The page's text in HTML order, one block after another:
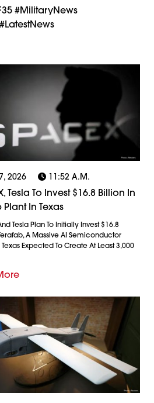
#MilitaryNews
2026 11:52 A.m.
Tesla To Invest $16.8 Billion In
In Texas
Tesla Plan To Initially Invest $16.8
A Massive AI Semiconductor
Expected To Create At Least 3,000